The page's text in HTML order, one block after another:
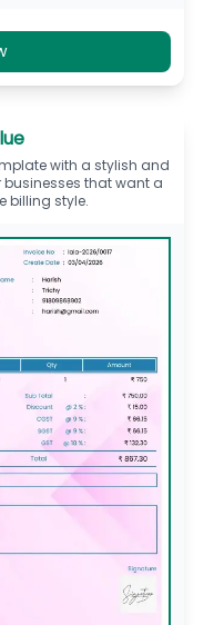
with a stylish and
that want a
billing style.